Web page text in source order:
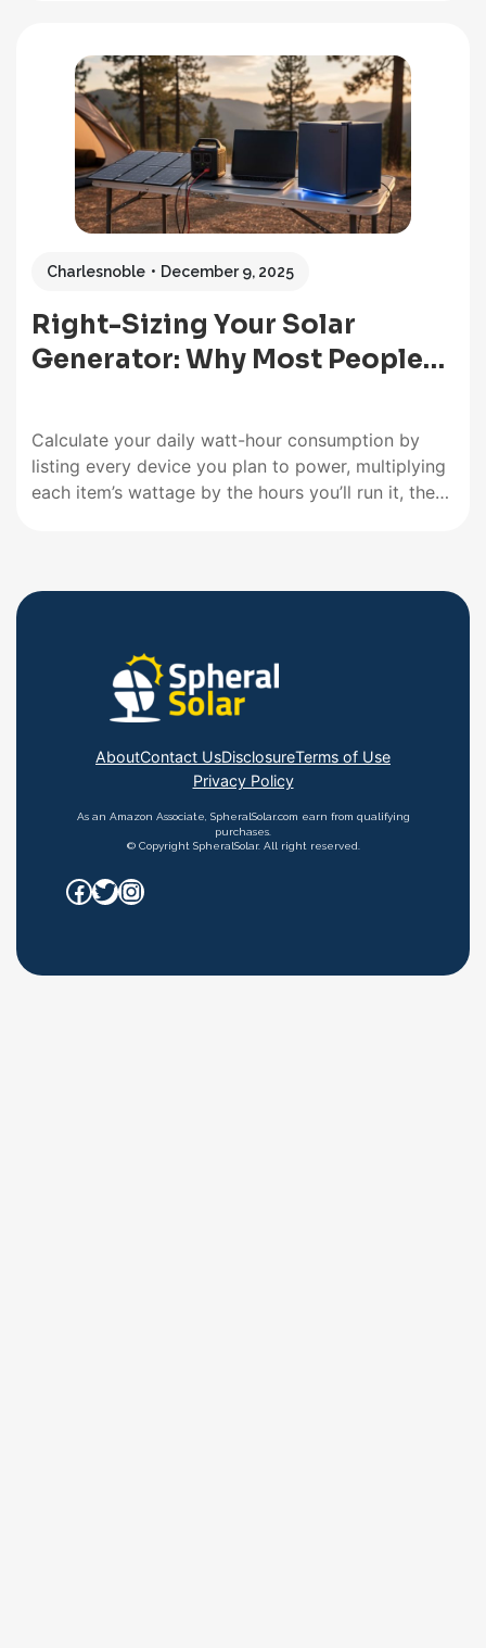
accessible. What Exactly Are Solar…
Charlesnoble December 9, 2025
Right-Sizing Your Solar
Generator: Why Most People…
Calculate your daily watt-hour consumption by
listing every device you plan to power, multiplying
each item’s wattage by the hours you’ll run it, then
480 watt-hours.…
AboutContact UsDisclosureTerms of Use
Privacy Policy
As an Amazon Associate, SpheralSolar.com earn from qualifying
purchases.
© Copyright SpheralSolar. All right reserved.
Facebook Twitter Instagram